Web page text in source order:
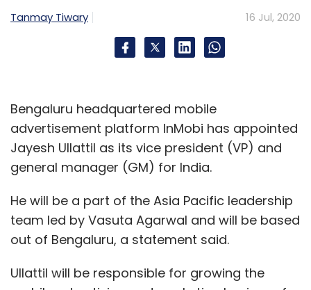
Tanmay Tiwary 16 Jul, 2020
Bengaluru headquartered mobile
advertisement platform InMobi has appointed
Jayesh Ullattil as its vice president (VP) and
general manager (GM) for India.
He will be a part of the Asia Pacific leadership
team led by Vasuta Agarwal and will be based
out of Bengaluru, a statement said.
Ullattil will be responsible for growing the